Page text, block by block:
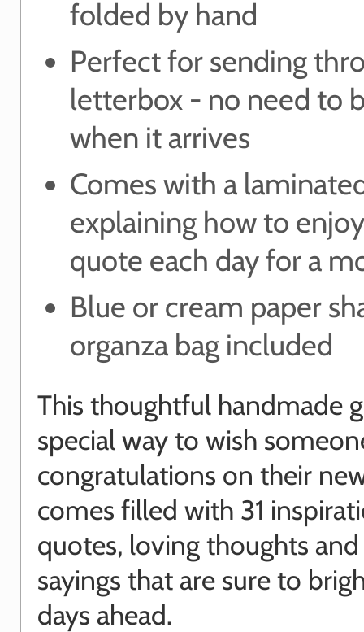
folded by hand
Perfect for sending
letterbox - no need to
when it arrives
Comes with a
explaining how to
quote each day for a
Blue or cream paper
organza bag included
This thoughtful handmade
special way to wish
congratulations on their
comes filled with 31
quotes, loving thoughts
sayings that are sure to
days ahead.